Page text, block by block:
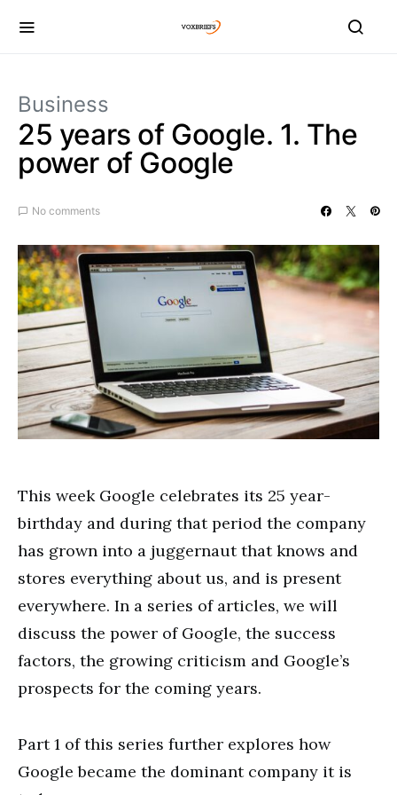
Business
25 years of Google. 1. The
power of Google
No comments
This week Google celebrates its 25 year-
birthday and during that period the company
has grown into a juggernaut that knows and
stores everything about us, and is present
everywhere. In a series of articles, we will
discuss the power of Google, the success
factors, the growing criticism and Google’s
prospects for the coming years.
Part 1 of this series further explores how
Google became the dominant company it is